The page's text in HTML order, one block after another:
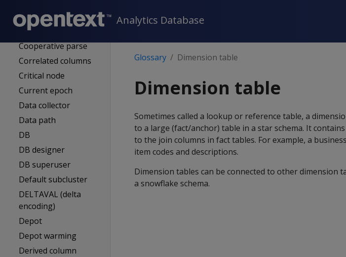
Analytics Database
Control node
Execution node
Cooperative parse
Correlated columns
Critical node
Current epoch
Data collector
Data path
DB
DB designer
DB superuser
Default subcluster
DELTAVAL (delta
encoding)
Depot
Depot warming
Derived column
Glossary Dimension table
Dimension table
Sometimes called a lookup or reference table, a
to a large (fact/anchor) table in a star schema. It
to the join columns in fact tables. For example, a
item codes and descriptions.
Dimension tables can be connected to other dimension
a snowflake schema.